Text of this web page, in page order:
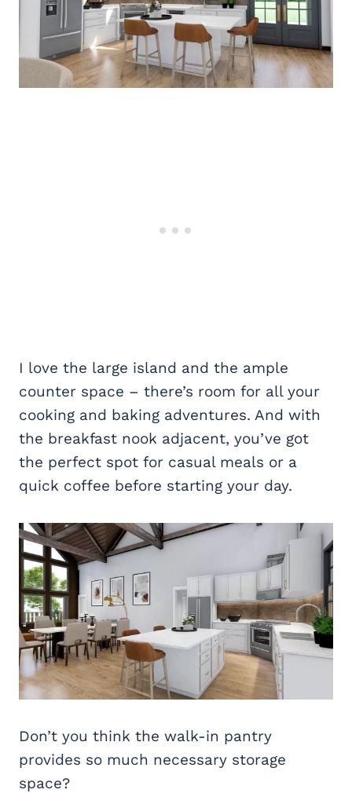
I love the large island and the ample
counter space – there’s room for all your
cooking and baking adventures. And with
the breakfast nook adjacent, you’ve got
the perfect spot for casual meals or a
quick coffee before starting your day.
Don’t you think the walk-in pantry
provides so much necessary storage
space?